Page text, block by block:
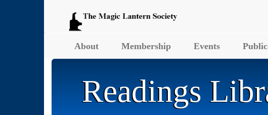
About Membership Events
Readings